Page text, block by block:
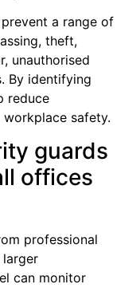
a range of
theft,
unauthorised
By identifying
reduce
safety.
guards
offices
professional
larger
can monitor